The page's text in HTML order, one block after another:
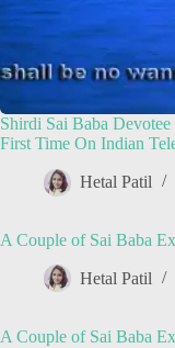
Shirdi Sai Baba
First Time On Indian
Hetal Patil
A Couple of Sai Baba
Hetal Patil
A Couple of Sai Baba